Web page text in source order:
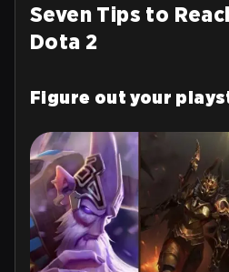
Seven Tips to
Dota 2
Figure out your